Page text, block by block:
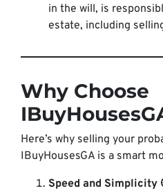
in the will, is
estate, including
Why Choose
Here’s why selling your
IBuyHousesGA is a smart
Speed and Simplicity